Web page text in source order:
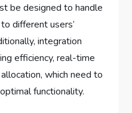
be designed to handle
different users’
integration
efficiency, real-time
which need to
functionality.